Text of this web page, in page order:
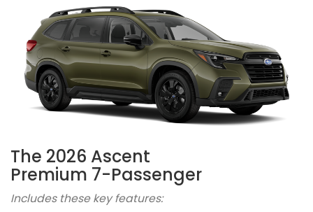
The 2026 Ascent
Premium 7-Passenger
Includes these key features: